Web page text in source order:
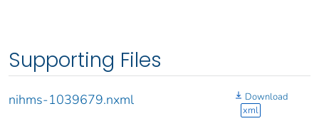
Supporting Files
nihms-1039679.nxml
Download
xml